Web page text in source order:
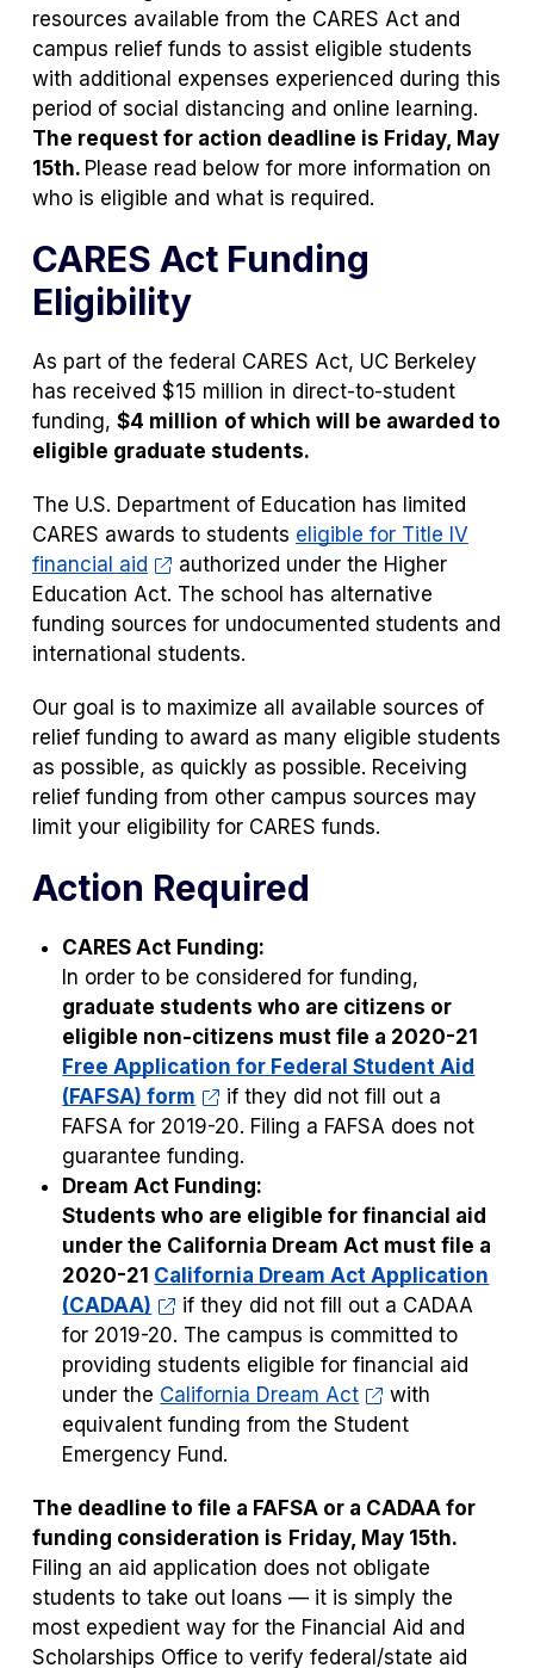
resources available from the CARES Act and
campus relief funds to assist eligible students
with additional expenses experienced during this
period of social distancing and online learning.
The request for action deadline is Friday, May
15th. Please read below for more information on
who is eligible and what is required.
CARES Act Funding
Eligibility
As part of the federal CARES Act, UC Berkeley
has received $15 million in direct-to-student
funding, $4 million of which will be awarded to
eligible graduate students.
The U.S. Department of Education has limited
CARES awards to students eligible for Title IV
financial aid
authorized under the Higher
Education Act. The school has alternative
funding sources for undocumented students and
international students.
Our goal is to maximize all available sources of
relief funding to award as many eligible students
as possible, as quickly as possible. Receiving
relief funding from other campus sources may
limit your eligibility for CARES funds.
Action Required
CARES Act Funding:
In order to be considered for funding,
graduate students who are citizens or
eligible non-citizens must file a 2020-21
Free Application for Federal Student Aid
(FAFSA) form
if they did not fill out a
FAFSA for 2019-20. Filing a FAFSA does not
guarantee funding.
Dream Act Funding:
Students who are eligible for financial aid
under the California Dream Act must file a
2020-21 California Dream Act Application
(CADAA)
if they did not fill out a CADAA
for 2019-20. The campus is committed to
providing students eligible for financial aid
under the California Dream Act
with
equivalent funding from the Student
Emergency Fund.
The deadline to file a FAFSA or a CADAA for
funding consideration is Friday, May 15th.
Filing an aid application does not obligate
students to take out loans — it is simply the
most expedient way for the Financial Aid and
Scholarships Office to verify federal/state aid